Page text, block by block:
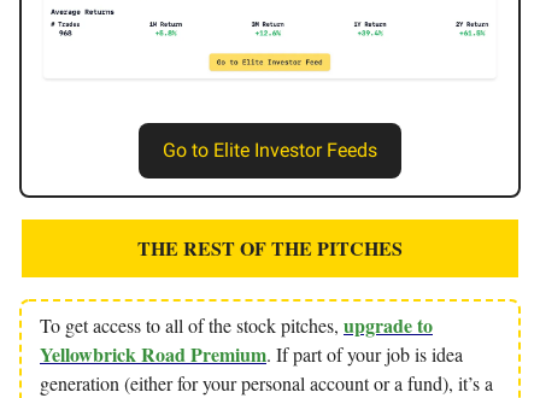
Go to Elite Investor Feeds
THE REST OF THE PITCHES
To get access to all of the stock pitches, upgrade to
Yellowbrick Road Premium. If part of your job is idea
generation (either for your personal account or a fund), it’s a